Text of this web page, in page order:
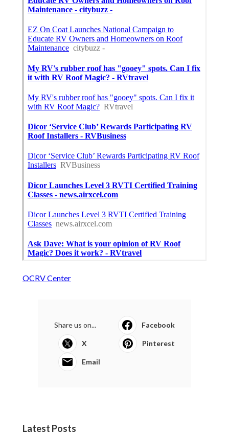
OCRV Center
Share us on... Facebook
X Pinterest
Email
Latest Posts